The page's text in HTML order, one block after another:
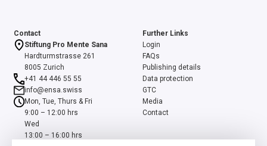
Contact
Stiftung Pro Mente Sana
Hardturmstrasse 261
8005 Zurich
+41 44 446 55 55
info@ensa.swiss
Mon, Tue, Thurs & Fri
9:00 – 12:00 hrs
Wed
13:00 – 16:00 hrs
Further Links
Login
FAQs
Publishing details
Data protection
GTC
Media
Contact